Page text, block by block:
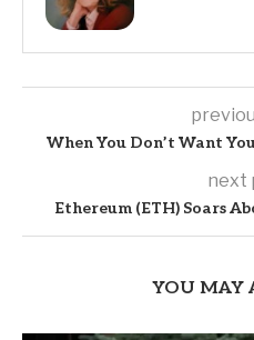
When You Don’t Want
next
Ethereum (ETH) Soars
YOU MAY